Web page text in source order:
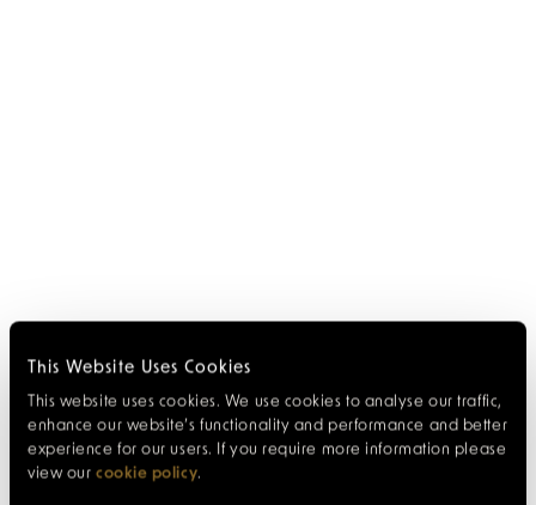
This Website Uses Cookies
This website uses cookies. We use cookies to analyse our traffic,
enhance our website’s functionality and performance and better
experience for our users. If you require more information please
view our cookie policy.